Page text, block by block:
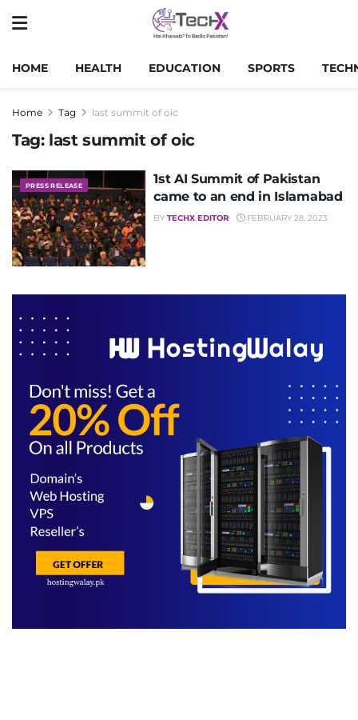
HOME HEALTH EDUCATION SPORTS
Home Tag last summit of oic
Tag: last summit of oic
PRESS RELEASE
1st AI Summit of Pakistan
came to an end in Islamabad
BY TECHX EDITOR FEBRUARY 28, 2023